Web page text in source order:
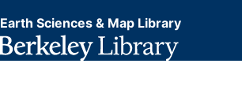
Earth Sciences & Map Library